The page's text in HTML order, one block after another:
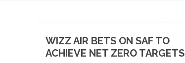
WIZZ AIR BETS ON SAF TO
ACHIEVE NET ZERO TARGETS